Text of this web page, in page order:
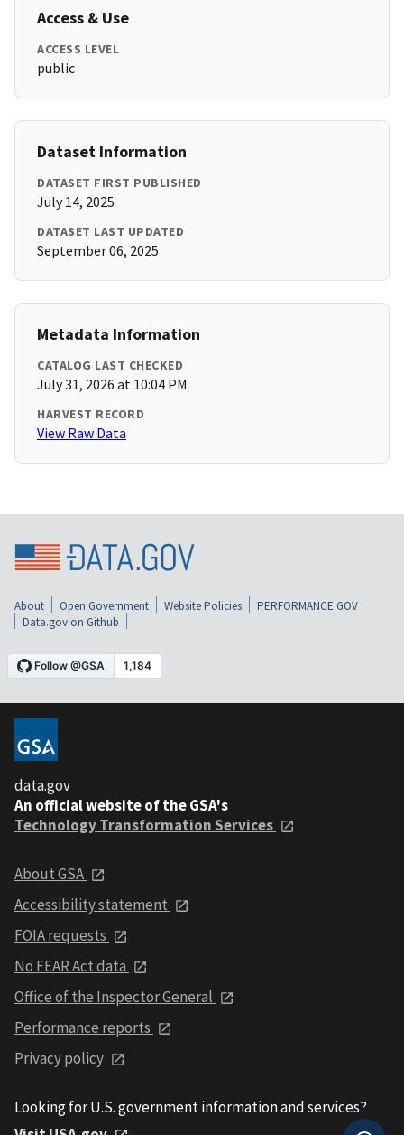
Access & Use
ACCESS LEVEL
public
Dataset Information
DATASET FIRST PUBLISHED
July 14, 2025
DATASET LAST UPDATED
September 06, 2025
Metadata Information
CATALOG LAST CHECKED
July 31, 2026 at 10:04 PM
HARVEST RECORD
View Raw Data
About Open Government Website Policies
PERFORMANCE.GOV
Data.gov on Github
data.gov
An official website of the GSA's
Technology Transformation Services
About GSA
Accessibility statement
FOIA requests
No FEAR Act data
Office of the Inspector General
Performance reports
Privacy policy
Looking for U.S. government information and services?